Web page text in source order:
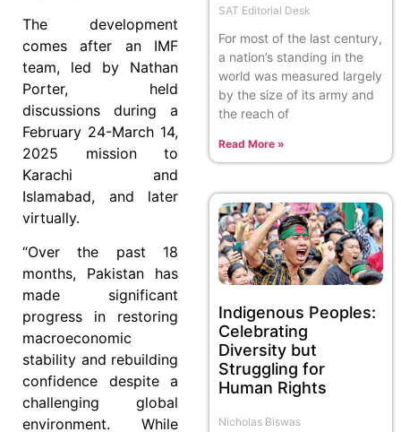
The development
comes after an IMF
team, led by Nathan
Porter, held
discussions during a
February 24-March 14,
2025 mission to
Karachi and
Islamabad, and later
virtually.
“Over the past 18
months, Pakistan has
made significant
progress in restoring
macroeconomic
stability and rebuilding
confidence despite a
challenging global
environment. While
SAT Editorial Desk
For most of the last century,
a nation’s standing in the
world was measured largely
by the size of its army and
the reach of
Read More »
Indigenous Peoples:
Celebrating
Diversity but
Struggling for
Human Rights
Nicholas Biswas